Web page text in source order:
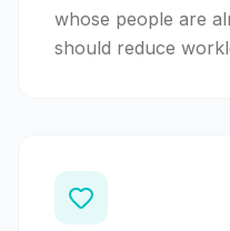
whose people are
should reduce